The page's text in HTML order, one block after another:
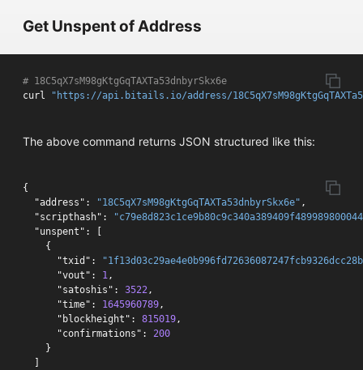
Get Unspent of Address
# 18C5qX7sM98gKtgGqTAXTa53dnbyrSkx6e
curl
"https://api.bitails.io/address/
The above command returns JSON structured like this:
{
"address" : "18C5qX7sM98gKtgGqTAXTa53dnbyrSkx6e" ,
"scripthash" :
"unspent" :
{
"txid" :
"vout" : 1,
"satoshis" : 3522,
"time" : 1645960789,
"blockheight" : 815019,
"confirmations" :
200
}